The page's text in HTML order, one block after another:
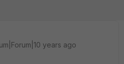
years ago